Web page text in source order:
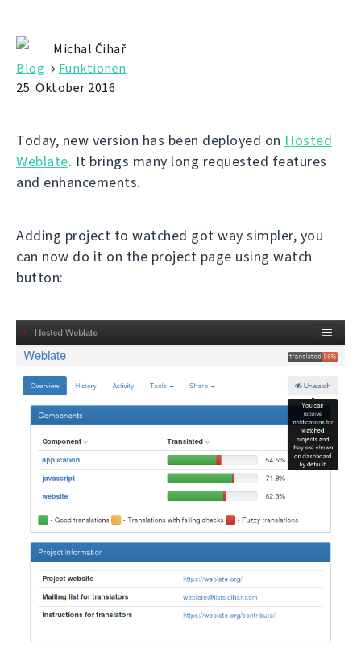
Michal Čihař
Blog → Funktionen
25. Oktober 2016
Today, new version has been deployed on Hosted
Weblate. It brings many long requested features
and enhancements.
Adding project to watched got way simpler, you
can now do it on the project page using watch
button: